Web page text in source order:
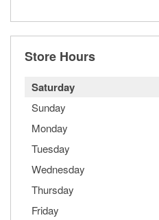
Store Hours
Saturday
Sunday
Monday
Tuesday
Wednesday
Thursday
Friday